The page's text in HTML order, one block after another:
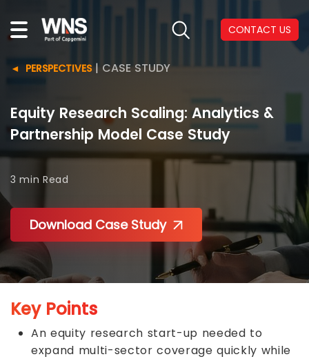
CONTACT US
PERSPECTIVES| CASE STUDY
Equity Research Scaling: Analytics &
Partnership Model Case Study
3 min Read
Download Case Study
Key Points
An equity research start-up needed to
expand multi-sector coverage quickly while